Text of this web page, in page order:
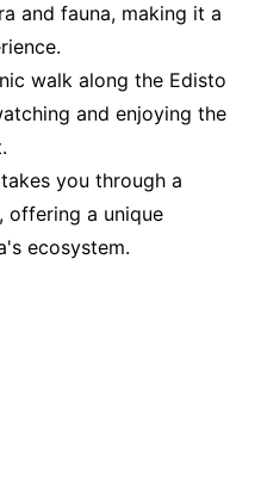
and fauna, making it a
walk along the Edisto
and enjoying the
you through a
offering a unique
ecosystem.